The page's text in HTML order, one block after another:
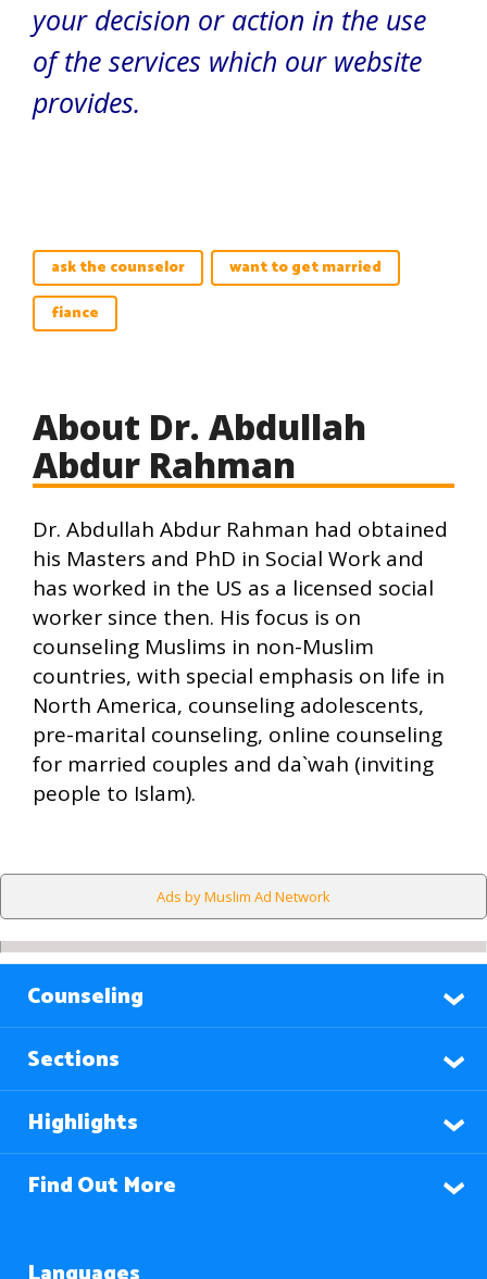
your decision or action in the use
of the services which our website
provides.
ask the counselor
want to get married
fiance
About Dr. Abdullah
Abdur Rahman
Dr. Abdullah Abdur Rahman had obtained
his Masters and PhD in Social Work and
has worked in the US as a licensed social
worker since then. His focus is on
counseling Muslims in non-Muslim
countries, with special emphasis on life in
North America, counseling adolescents,
pre-marital counseling, online counseling
for married couples and da`wah (inviting
people to Islam).
Ads by Muslim Ad Network
Counseling
Sections
Highlights
Find Out More